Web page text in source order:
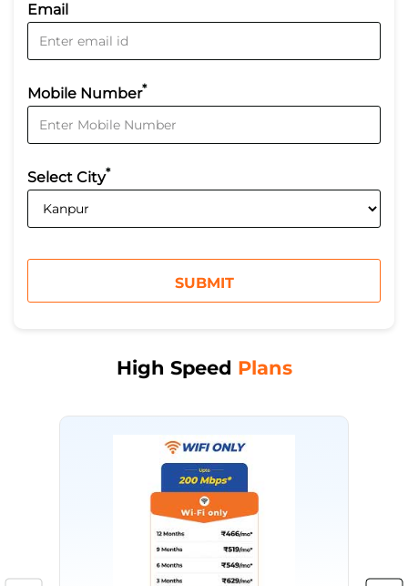
Email
Mobile Number*
Select City*
High Speed Plans